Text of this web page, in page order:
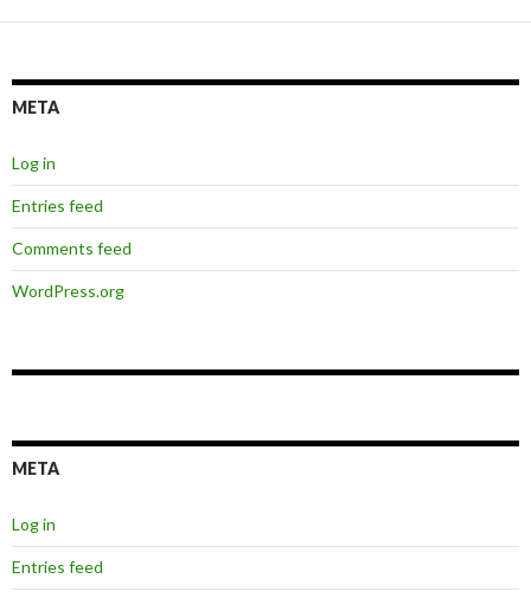
META
Log in
Entries feed
Comments feed
WordPress.org
META
Log in
Entries feed